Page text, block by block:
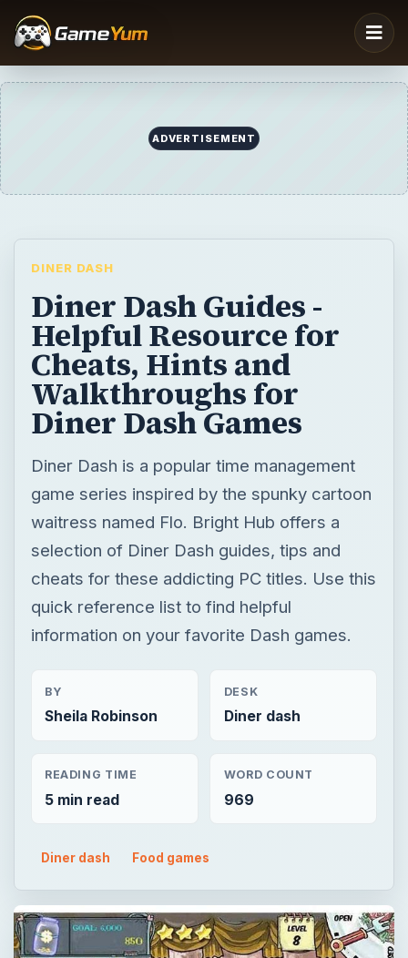
ADVERTISEMENT
DINER DASH
Diner Dash Guides -
Helpful Resource for
Cheats, Hints and
Walkthroughs for
Diner Dash Games
Diner Dash is a popular time management
game series inspired by the spunky cartoon
waitress named Flo. Bright Hub offers a
selection of Diner Dash guides, tips and
cheats for these addicting PC titles. Use this
quick reference list to find helpful
information on your favorite Dash games.
BY
Sheila Robinson
DESK
Diner dash
READING TIME
5 min read
WORD COUNT
969
Diner dash Food games